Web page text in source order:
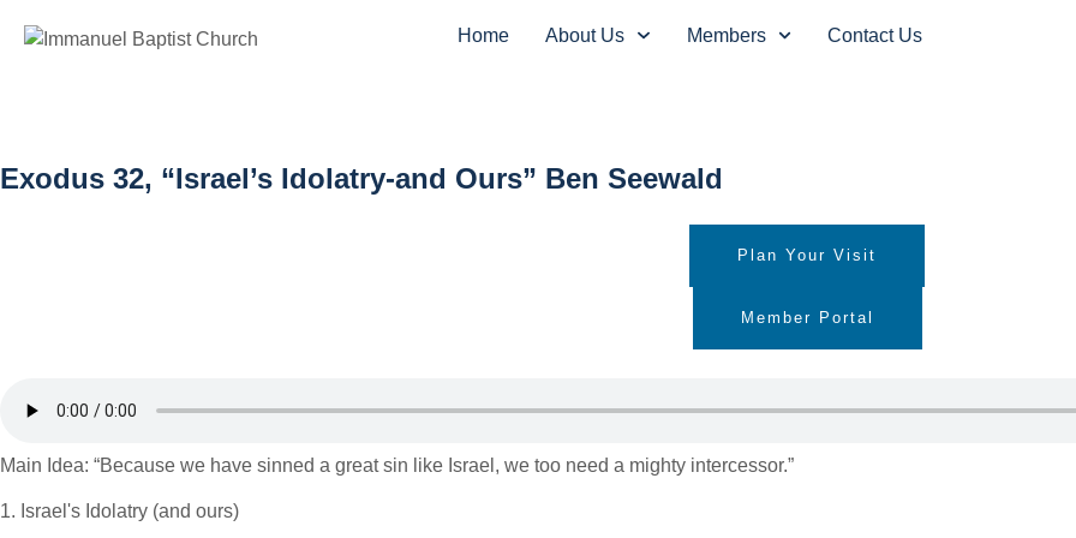
Home About Us Members Contact Us
Exodus 32, “Israel’s Idolatry-and Ours” Ben Seewald
Plan Your Visit
Member Portal
Main Idea: “Because we have sinned a great sin like Israel, we too need a mighty intercessor.”
1. Israel's Idolatry (and ours)